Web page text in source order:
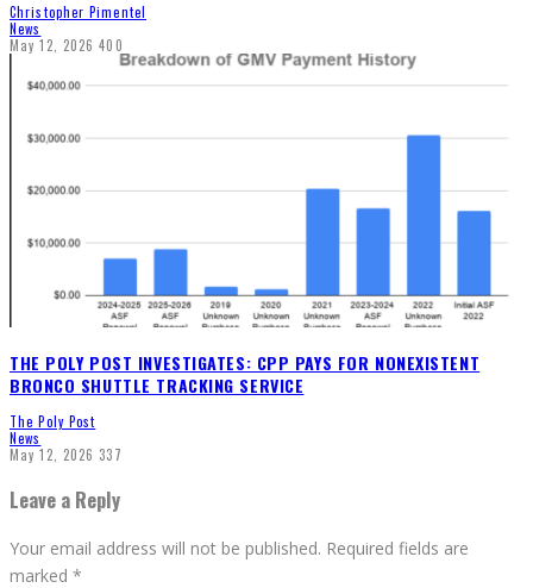
Christopher Pimentel
News
May 12, 2026 400
THE POLY POST INVESTIGATES: CPP PAYS FOR NONEXISTENT
BRONCO SHUTTLE TRACKING SERVICE
The Poly Post
News
May 12, 2026 337
Leave a Reply
Your email address will not be published. Required fields are
marked *